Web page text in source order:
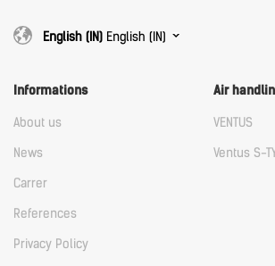
English (IN) English (IN)
Informations
About us
News
Carrer
References
Privacy Policy
Air
VENTUS
Ventus S-